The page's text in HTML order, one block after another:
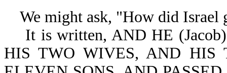
We might ask, "How did Israel
It is written, AND HE
HIS TWO WIVES, AND HIS